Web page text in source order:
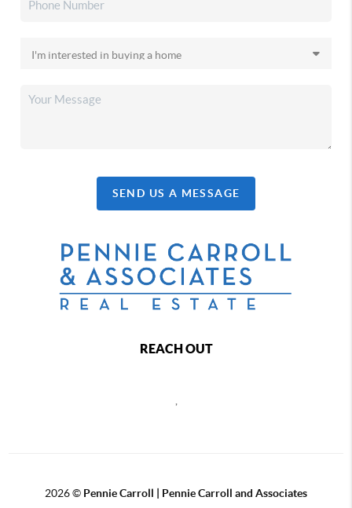
SEND US A MESSAGE
REACH OUT
2026© Pennie Carroll | Pennie Carroll and Associates